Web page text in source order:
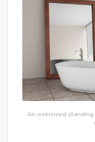
An oversized